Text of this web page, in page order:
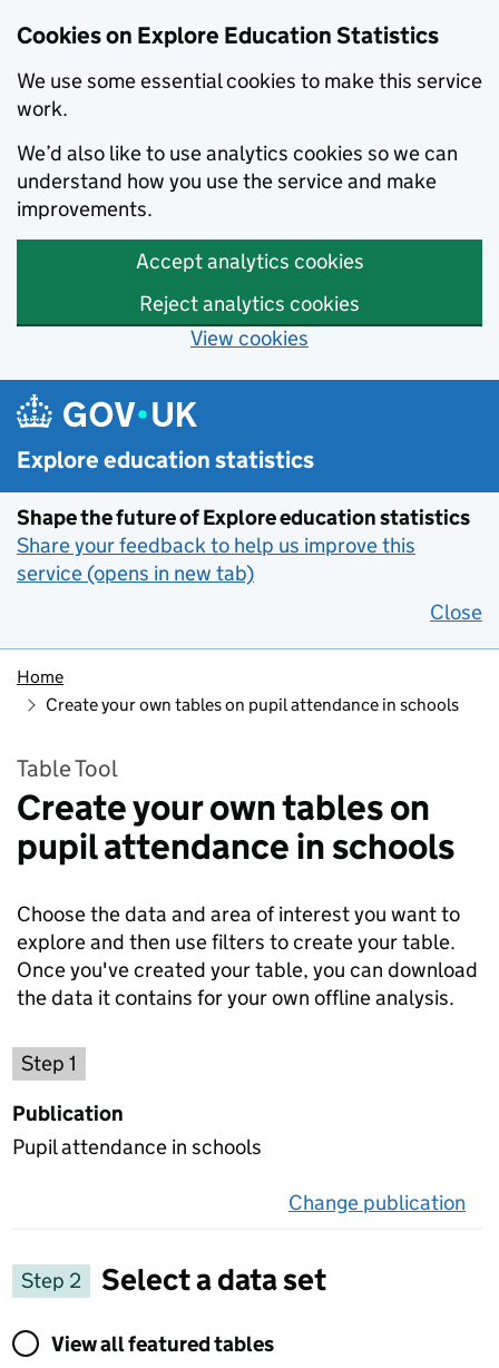
Cookies on Explore Education Statistics
We use some essential cookies to make this service
work.
We’d also like to use analytics cookies so we can
understand how you use the service and make
improvements.
Accept analytics cookies
Reject analytics cookies
View cookies
Skip to main content
Explore education statistics
Shape the future of Explore education statistics
Share your feedback to help us improve this
service (opens in new tab)
Close
Home
Create your own tables on pupil attendance in schools
Table Tool
Create your own tables on
pupil attendance in schools
Choose the data and area of interest you want to
explore and then use filters to create your table.
Once you've created your table, you can download
the data it contains for your own offline analysis.
Step 1
Publication
Pupil attendance in schools
Change publication
Step 2
Select a data set
View all featured tables or select a data set
View all featured tables